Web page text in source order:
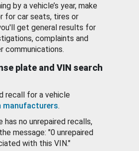
by a vehicle’s year, make
for car seats, tires or
get general results for
complaints and
communications.
plate and VIN search
recall for a vehicle
manufacturers.
has no unrepaired recalls,
message: "0 unrepaired
with this VIN."